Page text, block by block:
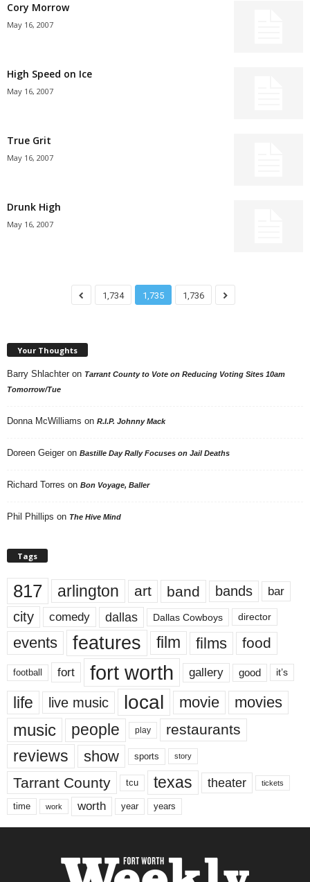
Cory Morrow
May 16, 2007
High Speed on Ice
May 16, 2007
True Grit
May 16, 2007
Drunk High
May 16, 2007
1,734 1,735 1,736
Your Thoughts
Barry Shlachter on Tarrant County to Vote on Reducing Voting Sites 10am
Tomorrow/Tue
Donna McWilliams on R.I.P. Johnny Mack
Doreen Geiger on Bastille Day Rally Focuses on Jail Deaths
Richard Torres on Bon Voyage, Baller
Phil Phillips on The Hive Mind
Tags
817 arlington art band bands bar
city comedy dallas Dallas Cowboys director
events features film films food
football fort fort worth gallery good it’s
life live music local movie movies
music people play restaurants
reviews show sports story
Tarrant County tcu texas theater tickets
time work worth year years